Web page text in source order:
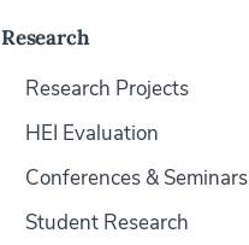
Research
Research Projects
HEI Evaluation
Conferences & Seminars
Student Research